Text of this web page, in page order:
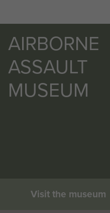
AIRBORNE
ASSAULT
MUSEUM
Visit the museum